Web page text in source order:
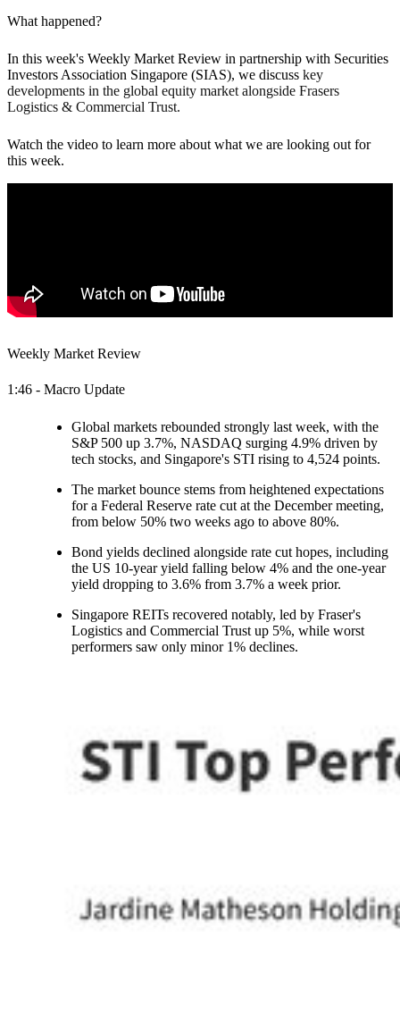
What happened?
In this week's Weekly Market Review in partnership with Securities
Investors Association Singapore (SIAS), we discuss key
developments in the global equity market alongside Frasers
Logistics & Commercial Trust.
Watch the video to learn more about what we are looking out for
this week.
Weekly Market Review
1:46 - Macro Update
Global markets rebounded strongly last week, with the
S&P 500 up 3.7%, NASDAQ surging 4.9% driven by
tech stocks, and Singapore's STI rising to 4,524 points.
The market bounce stems from heightened expectations
for a Federal Reserve rate cut at the December meeting,
from below 50% two weeks ago to above 80%.
Bond yields declined alongside rate cut hopes, including
the US 10-year yield falling below 4% and the one-year
yield dropping to 3.6% from 3.7% a week prior.
Singapore REITs recovered notably, led by Fraser's
Logistics and Commercial Trust up 5%, while worst
performers saw only minor 1% declines.